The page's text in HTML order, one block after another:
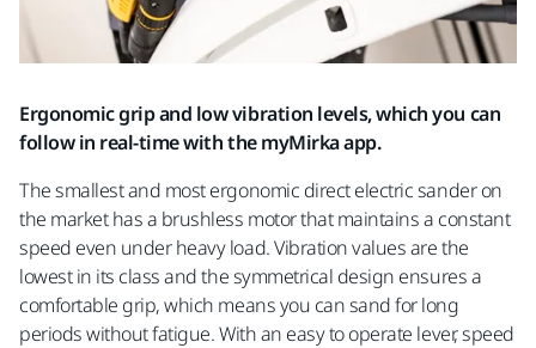
Ergonomic grip and low vibration levels, which you can
follow in real-time with the myMirka app.
The smallest and most ergonomic direct electric sander on
the market has a brushless motor that maintains a constant
speed even under heavy load. Vibration values are the
lowest in its class and the symmetrical design ensures a
comfortable grip, which means you can sand for long
periods without fatigue. With an easy to operate lever, speed